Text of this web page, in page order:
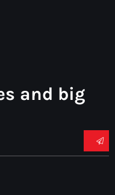
and big